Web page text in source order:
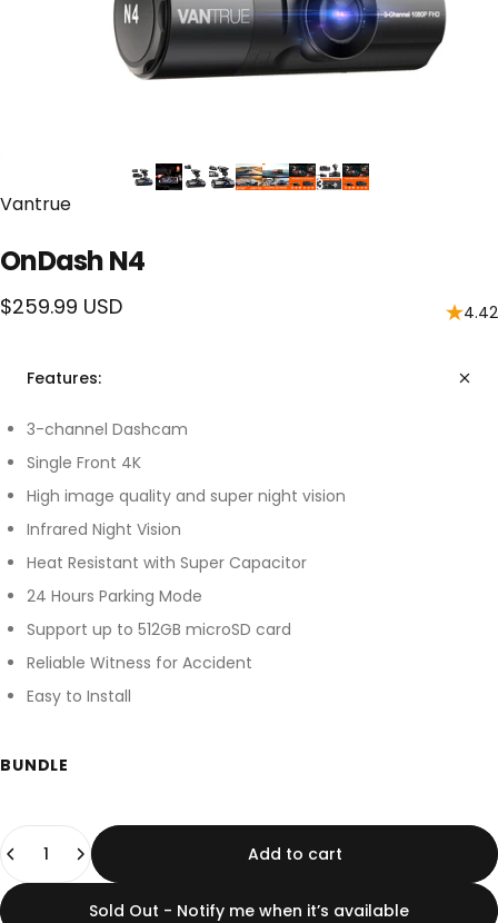
Vendor:
Vantrue
OnDash N4
$259.99 USD 4.42
Features:
3-channel Dashcam
Single Front 4K
High image quality and super night vision
Infrared Night Vision
Heat Resistant with Super Capacitor
24 Hours Parking Mode
Support up to 512GB microSD card
Reliable Witness for Accident
Easy to Install
BUNDLE
Add to cart
Sold Out - Notify me when it’s available